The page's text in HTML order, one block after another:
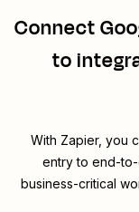
Connect
to
With Zapier, you
entry to end-
business-critical